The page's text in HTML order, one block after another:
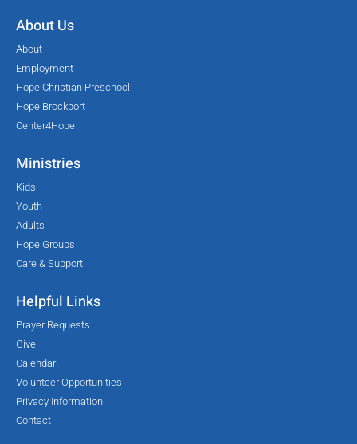
About Us
About
Employment
Hope Christian Preschool
Hope Brockport
Center4Hope
Ministries
Kids
Youth
Adults
Hope Groups
Care & Support
Helpful Links
Prayer Requests
Give
Calendar
Volunteer Opportunities
Privacy Information
Contact